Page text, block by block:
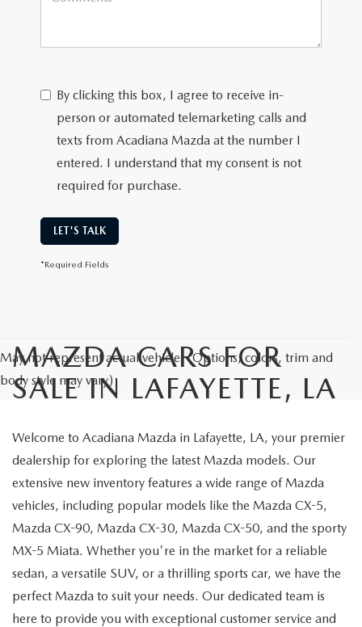
By clicking this box, I agree to receive in-
person or automated telemarketing calls and
texts from Acadiana Mazda at the number I
entered. I understand that my consent is not
required for purchase.
LET'S TALK
*Required Fields
May not represent actual vehicle. (Options, colors, trim and
body style may vary)
MAZDA CARS FOR
SALE IN LAFAYETTE, LA
Welcome to Acadiana Mazda in Lafayette, LA, your premier
dealership for exploring the latest Mazda models. Our
extensive new inventory features a wide range of Mazda
vehicles, including popular models like the Mazda CX-5,
Mazda CX-90, Mazda CX-30, Mazda CX-50, and the sporty
MX-5 Miata. Whether you're in the market for a reliable
sedan, a versatile SUV, or a thrilling sports car, we have the
perfect Mazda to suit your needs. Our dedicated team is
here to provide you with exceptional customer service and